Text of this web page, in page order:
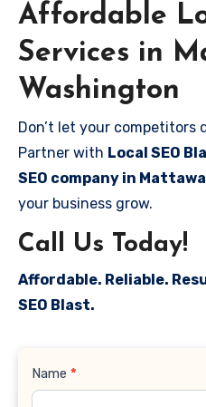
Affordable
Services in
Washington
Don’t let your competitors
Partner with Local SEO
SEO company in
your business grow.
Call Us Today!
Affordable. Reliable.
SEO Blast.
Contact
Name *